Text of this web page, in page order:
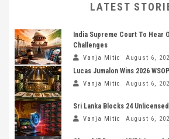
LATEST
India Supreme Court To Hear
Challenges
Vanja Mitic August 6,
Lucas Jumalon Wins 2026
Vanja Mitic August 6,
Sri Lanka Blocks 24
Vanja Mitic August 6,